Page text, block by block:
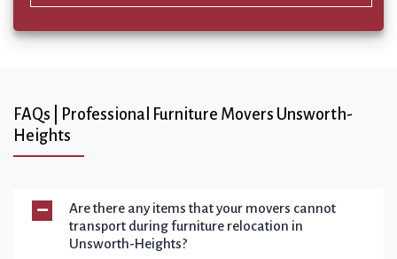
FAQs | Professional Furniture Movers Unsworth-
Heights
Are there any items that your movers cannot
transport during furniture relocation in
Unsworth-Heights?